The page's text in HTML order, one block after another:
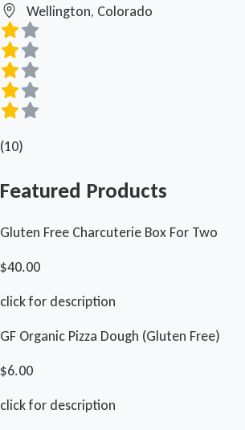
Wellington, Colorado
(10)
Featured Products
Gluten Free Charcuterie Box For Two
$40.00
click for description
GF Organic Pizza Dough (Gluten Free)
$6.00
click for description